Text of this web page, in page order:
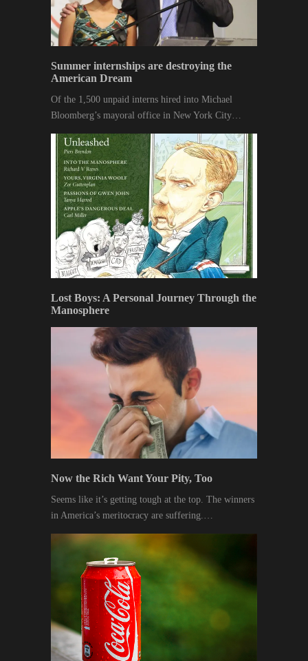
Summer internships are destroying the
American Dream
Of the 1,500 unpaid interns hired into Michael
Bloomberg’s mayoral office in New York City…
Lost Boys: A Personal Journey Through the
Manosphere
Now the Rich Want Your Pity, Too
Seems like it’s getting tough at the top. The winners
in America’s meritocracy are suffering.…